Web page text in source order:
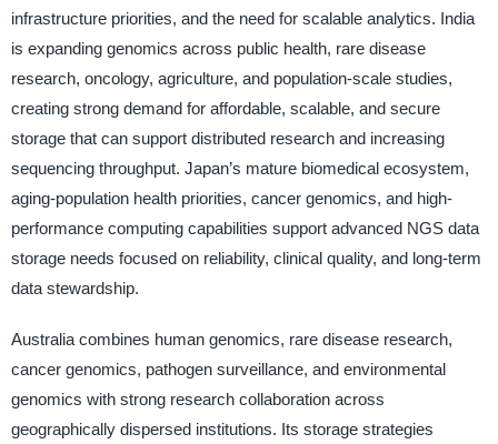
infrastructure priorities, and the need for scalable analytics. India
is expanding genomics across public health, rare disease
research, oncology, agriculture, and population-scale studies,
creating strong demand for affordable, scalable, and secure
storage that can support distributed research and increasing
sequencing throughput. Japan’s mature biomedical ecosystem,
aging-population health priorities, cancer genomics, and high-
performance computing capabilities support advanced NGS data
storage needs focused on reliability, clinical quality, and long-term
data stewardship.
Australia combines human genomics, rare disease research,
cancer genomics, pathogen surveillance, and environmental
genomics with strong research collaboration across
geographically dispersed institutions. Its storage strategies